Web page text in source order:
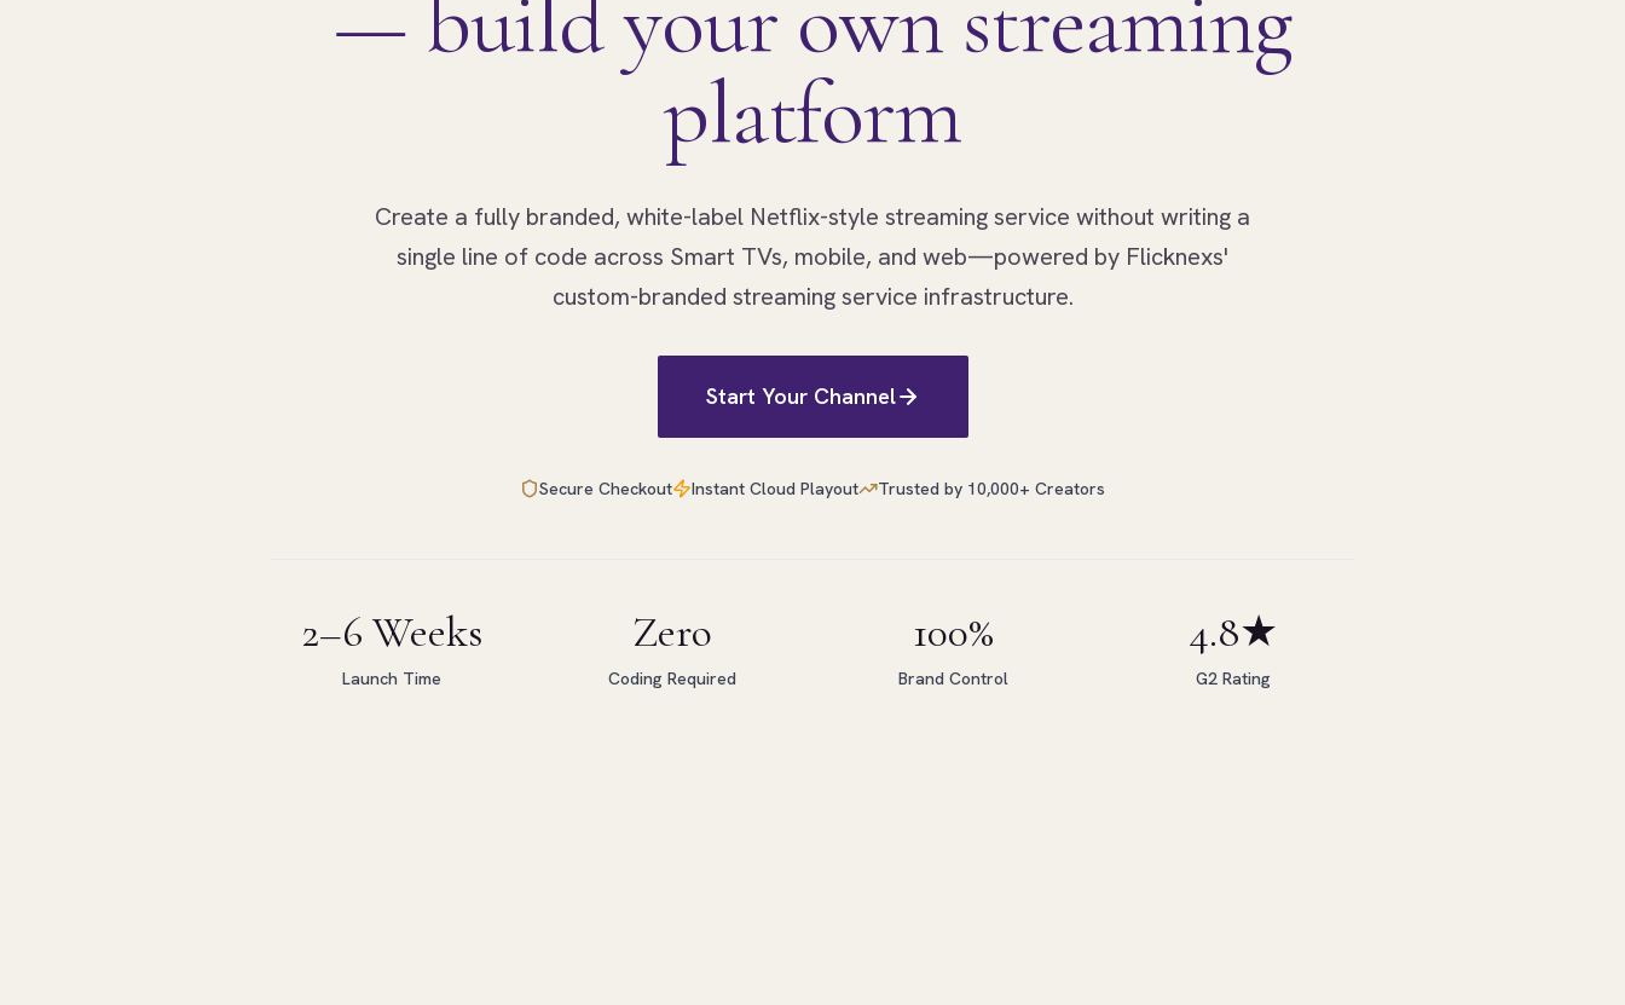
— build your own streaming
platform
Create a fully branded, white-label Netflix-style streaming service without writing a
single line of code across Smart TVs, mobile, and web—powered by Flicknexs'
custom-branded streaming service infrastructure.
Start Your Channel
Secure Checkout Instant Cloud Playout Trusted by 10,000+ Creators
2–6 Weeks
Launch Time
Zero
Coding Required
100%
Brand Control
4.8★
G2 Rating